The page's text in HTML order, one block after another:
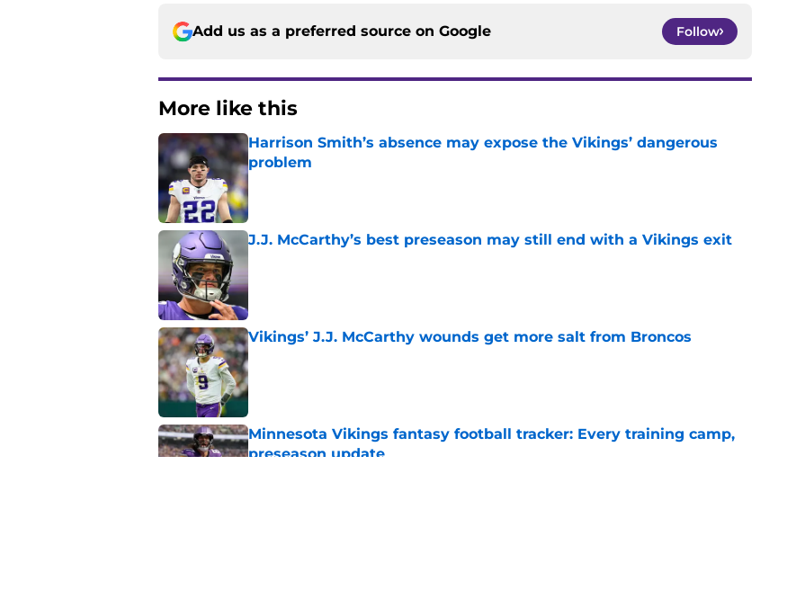
Add us as a preferred source on Google Follow
More like this
Harrison Smith’s absence may expose the Vikings’ dangerous
problem
J.J. McCarthy’s best preseason may still end with a Vikings exit
Vikings’ J.J. McCarthy wounds get more salt from Broncos
Published by on Invalid Date
Minnesota Vikings fantasy football tracker: Every training camp,
preseason update